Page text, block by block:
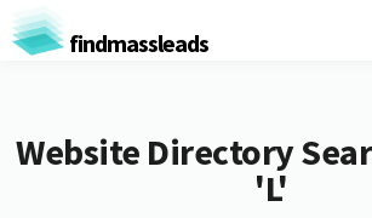
findmassleads
Website Directory
'L'